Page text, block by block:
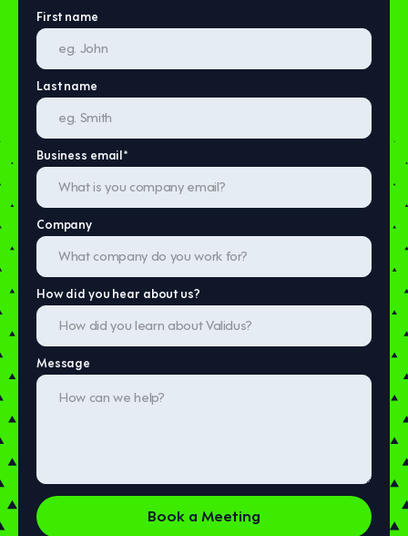
First name
Last name
Business email*
Company
How did you hear about us?
Message